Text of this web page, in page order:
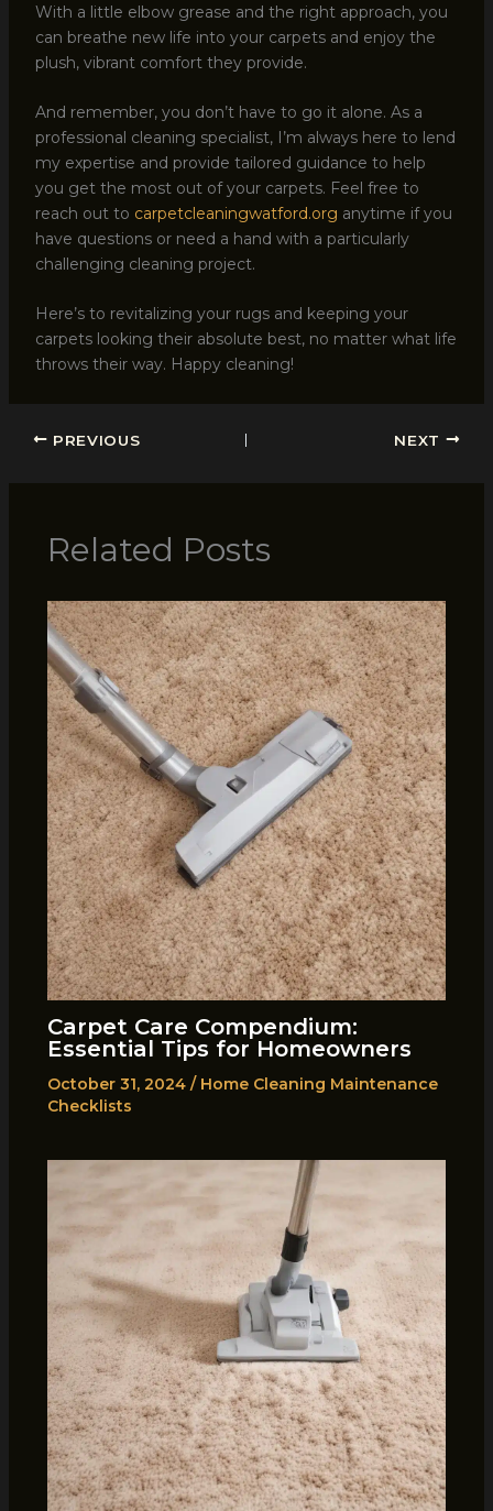
With a little elbow grease and the right approach, you
can breathe new life into your carpets and enjoy the
plush, vibrant comfort they provide.
And remember, you don’t have to go it alone. As a
professional cleaning specialist, I’m always here to lend
my expertise and provide tailored guidance to help
you get the most out of your carpets. Feel free to
reach out to carpetcleaningwatford.org anytime if you
have questions or need a hand with a particularly
challenging cleaning project.
Here’s to revitalizing your rugs and keeping your
carpets looking their absolute best, no matter what life
throws their way. Happy cleaning!
PREVIOUS NEXT
Related Posts
Carpet Care Compendium:
Essential Tips for Homeowners
October 31, 2024 / Home Cleaning Maintenance
Checklists